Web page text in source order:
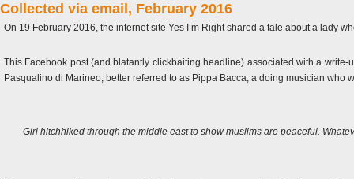
Collected via email, February 2016
On 19 February 2016, the internet site Yes I’m Right shared a tale about a lady
This Facebook post (and blatantly clickbaiting headline) associated with a
Pasqualino di Marineo, better referred to as Pippa Bacca, a doing musician who
Girl hitchhiked through the middle east to show muslims are peaceful.